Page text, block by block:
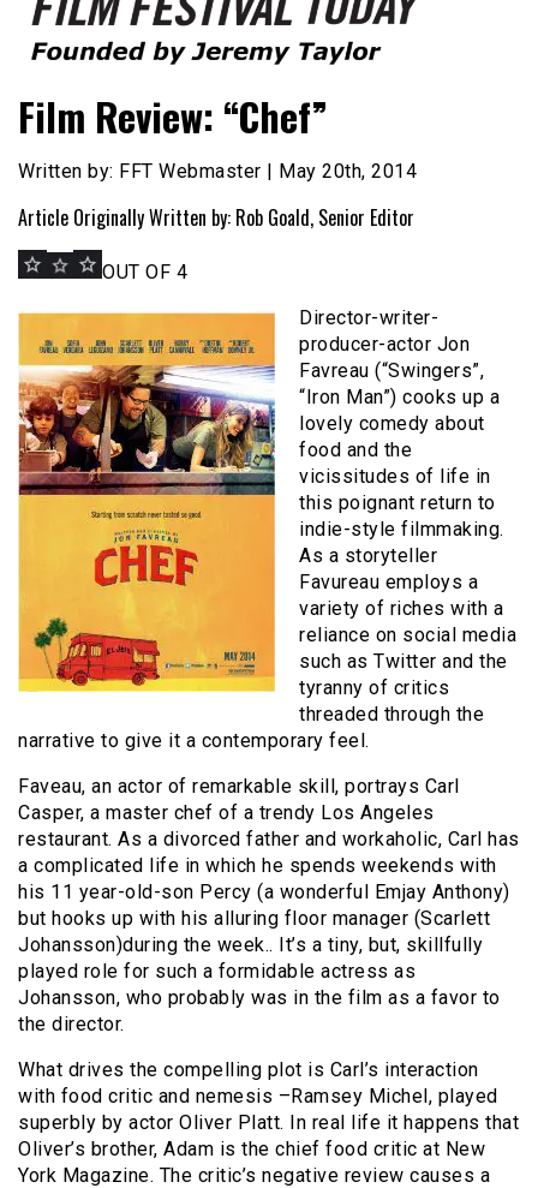
Film Festival Today
Film Review: “Chef”
Written by: FFT Webmaster | May 20th, 2014
Article Originally Written by: Rob Goald, Senior Editor
OUT OF 4
Director-writer-
producer-actor Jon
Favreau (“Swingers”,
“Iron Man”) cooks up a
lovely comedy about
food and the
vicissitudes of life in
this poignant return to
indie-style filmmaking.
As a storyteller
Favureau employs a
variety of riches with a
reliance on social media
such as Twitter and the
tyranny of critics
threaded through the
narrative to give it a contemporary feel.
Faveau, an actor of remarkable skill, portrays Carl
Casper, a master chef of a trendy Los Angeles
restaurant. As a divorced father and workaholic, Carl has
a complicated life in which he spends weekends with
his 11 year-old-son Percy (a wonderful Emjay Anthony)
but hooks up with his alluring floor manager (Scarlett
Johansson)during the week.. It’s a tiny, but, skillfully
played role for such a formidable actress as
Johansson, who probably was in the film as a favor to
the director.
What drives the compelling plot is Carl’s interaction
with food critic and nemesis –Ramsey Michel, played
superbly by actor Oliver Platt. In real life it happens that
Oliver’s brother, Adam is the chief food critic at New
York Magazine. The critic’s negative review causes a